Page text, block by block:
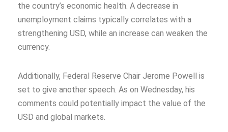
the country’s economic health. A decrease in
unemployment claims typically correlates with a
strengthening USD, while an increase can weaken the
currency.
Additionally, Federal Reserve Chair Jerome Powell is
set to give another speech. As on Wednesday, his
comments could potentially impact the value of the
USD and global markets.